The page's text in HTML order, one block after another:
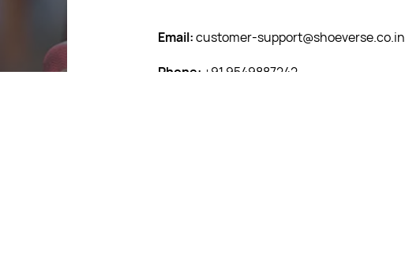
Email:customer-support@shoeverse.co.in
Phone: +91 9549887242